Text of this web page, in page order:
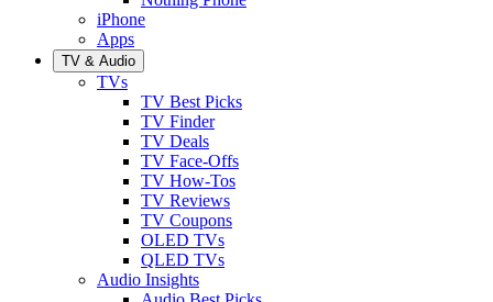
iPhone
Apps
TV & Audio
TVs
TV Best Picks
TV Finder
TV Deals
TV Face-Offs
TV How-Tos
TV Reviews
TV Coupons
OLED TVs
QLED TVs
Audio Insights